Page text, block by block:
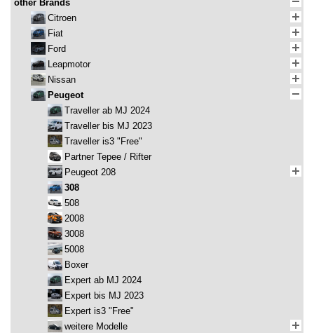
other Brands
Citroen
Fiat
Ford
Leapmotor
Nissan
Peugeot
Traveller ab MJ 2024
Traveller bis MJ 2023
Traveller is3 "Free"
Partner Tepee / Rifter
Peugeot 208
308
508
2008
3008
5008
Boxer
Expert ab MJ 2024
Expert bis MJ 2023
Expert is3 "Free"
weitere Modelle